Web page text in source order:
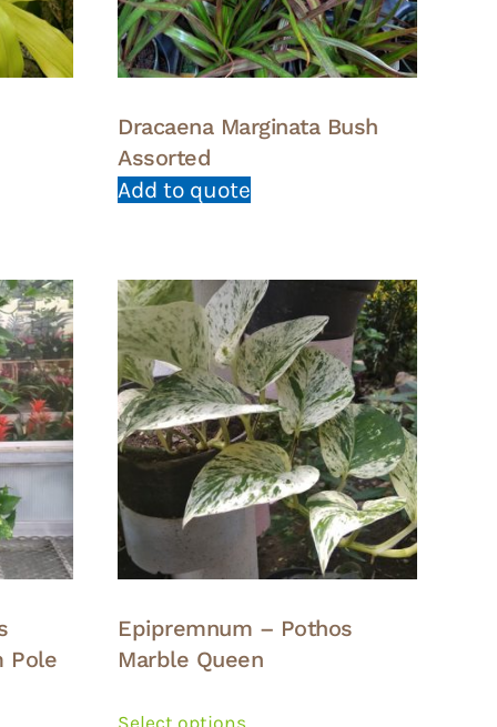
Dracaena Marginata Bush
Assorted
Add to quote
Pole
Epipremnum – Pothos
Marble Queen
Select options